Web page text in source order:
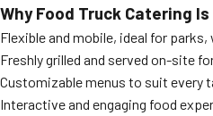
Why Food Truck Catering
Flexible and mobile, ideal for
Freshly grilled and served on-site
Customizable menus to suit every
Interactive and engaging food